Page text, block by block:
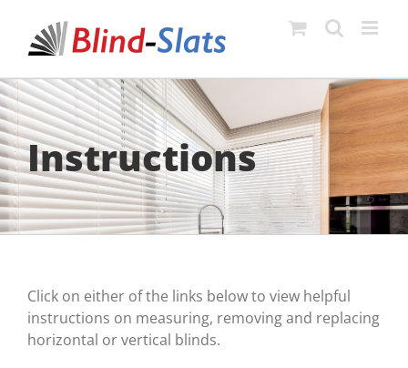
content
Instructions
Click on either of the links below to view helpful
instructions on measuring, removing and replacing
horizontal or vertical blinds.